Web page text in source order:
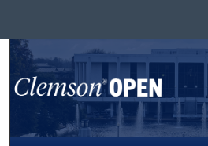
Browse All
My